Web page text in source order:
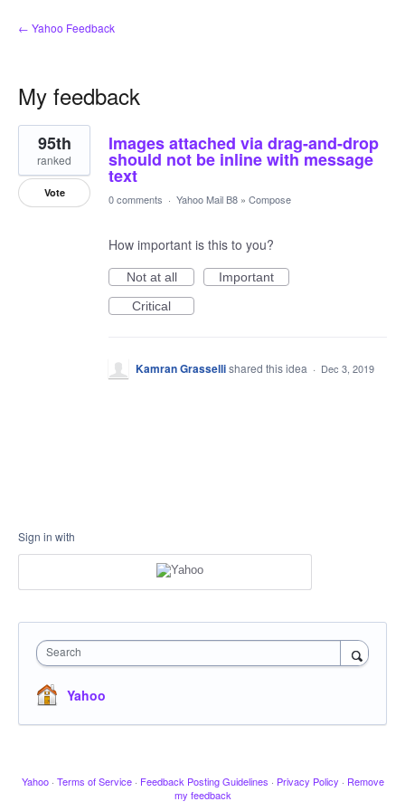
← Yahoo Feedback
My feedback
1
result
found
Images attached via drag-and-drop
should not be inline with message
text
95th
ranked
Vote 0 comments · Yahoo Mail B8 » Compose
How important is this to you?
Not at all
Important
Critical
Kamran Grassellishared this idea · Dec 3, 2019
Sign in with
Search
Yahoo
Yahoo · Terms of Service · Feedback Posting Guidelines · Privacy Policy · Remove
my feedback